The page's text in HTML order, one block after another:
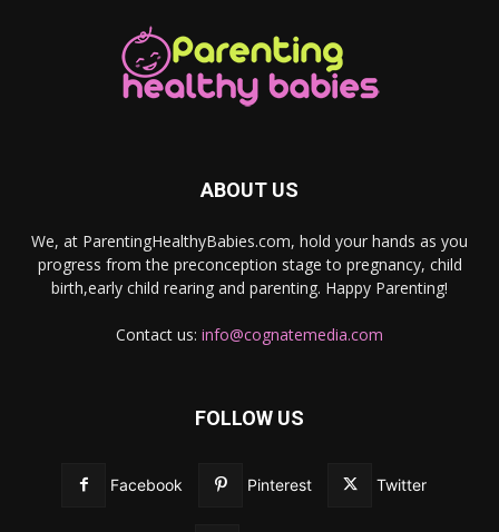
ABOUT US
We, at ParentingHealthyBabies.com, hold your hands as you
progress from the preconception stage to pregnancy, child
birth,early child rearing and parenting. Happy Parenting!
Contact us: info@cognatemedia.com
FOLLOW US
Facebook Pinterest Twitter